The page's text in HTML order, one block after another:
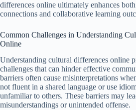
differences online ultimately enhances
connections and collaborative learning
Common Challenges in Understanding
Online
Understanding cultural differences online
challenges that can hinder effective
barriers often cause misinterpretations
not fluent in a shared language or use
unfamiliar to others. These barriers may
misunderstandings or unintended offense.